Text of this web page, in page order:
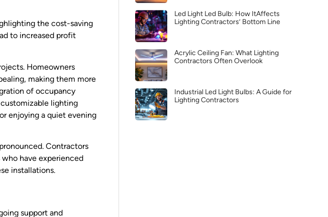
the cost-saving
to increased profit
Homeowners
making them more
of occupancy
lighting
enjoying a quiet evening
Contractors
have experienced
installations.
support and
Led Light Led Bulb: How ItAffects
Lighting Contractors’ Bottom Line
Acrylic Ceiling Fan: What Lighting
Contractors Often Overlook
Industrial Led Light Bulbs: A Guide for
Lighting Contractors